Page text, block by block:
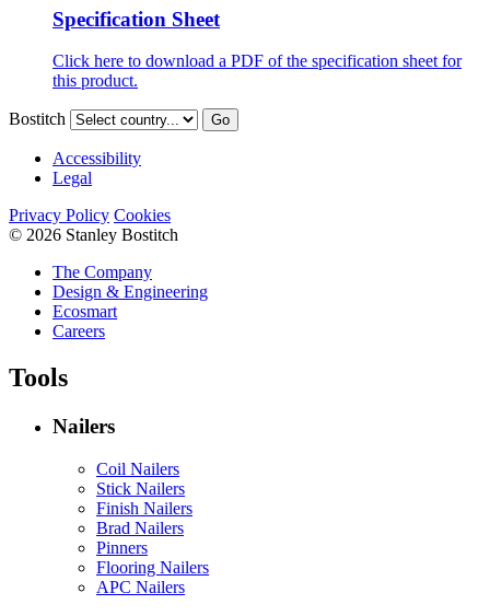
Specification Sheet
Click here to download a PDF of the specification sheet for
this product.
Bostitch Go
Accessibility
Legal
Privacy Policy Cookies
© 2026 Stanley Bostitch
The Company
Design & Engineering
Ecosmart
Careers
Tools
Nailers
Coil Nailers
Stick Nailers
Finish Nailers
Brad Nailers
Pinners
Flooring Nailers
APC Nailers